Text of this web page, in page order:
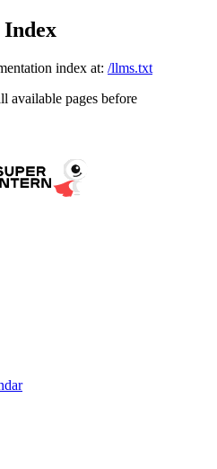
Index
index at: /llms.txt
available pages before